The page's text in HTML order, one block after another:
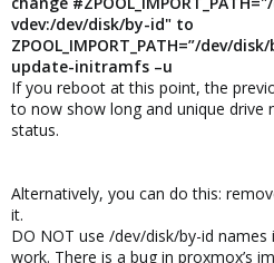
vdev:/dev/disk/by-id" to
ZPOOL_IMPORT_PATH=”/dev/
update-initramfs –u
If you reboot at this point, the
to now show long and unique drive
status.
Alternatively, you can do this:
it.
DO NOT use /dev/disk/by-id
work. There is a bug in proxmox’s